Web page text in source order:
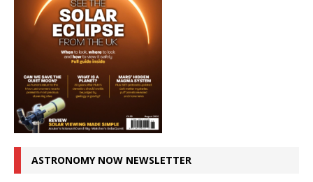
ASTRONOMY NOW NEWSLETTER